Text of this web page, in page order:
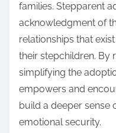
families. Stepparent
acknowledgment of
relationships that
their stepchildren. By
simplifying the
empowers and
build a deeper sense
emotional security.